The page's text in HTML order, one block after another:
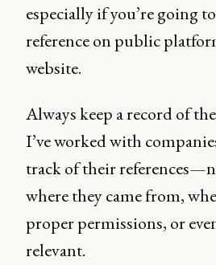
especially if you’re going
reference on public
website.
Always keep a record of
I’ve worked with
track of their
where they came from,
proper permissions, or
relevant.